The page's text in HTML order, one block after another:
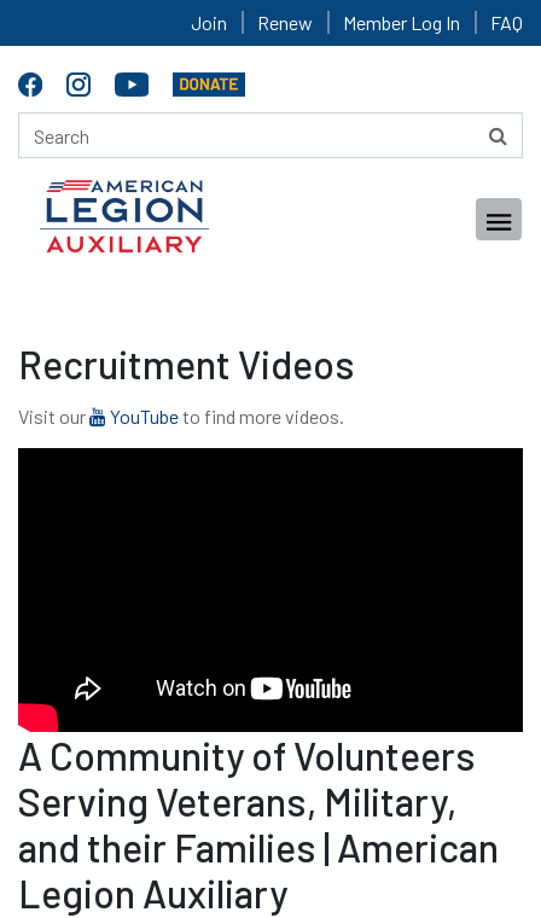
Join Renew Member Log In FAQ
Recruitment Videos
Visit our YouTubeto find more videos.
A Community of Volunteers
Serving Veterans, Military,
and their Families | American
Legion Auxiliary